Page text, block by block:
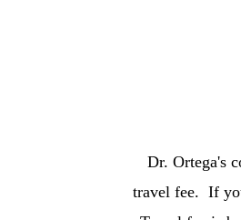
Dr. Ortega's
travel fee.  If